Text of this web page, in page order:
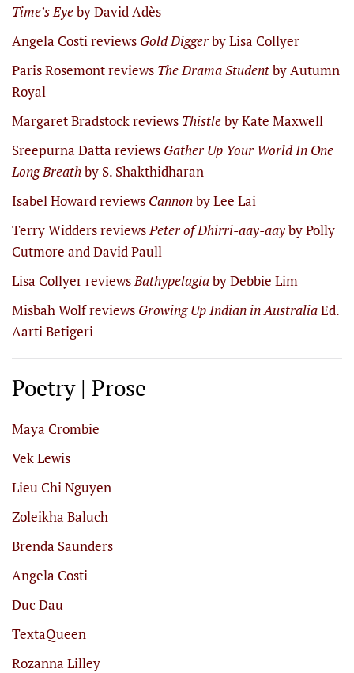
Time’s Eyeby David Adès
Angela Costi reviews Gold Diggerby Lisa Collyer
Paris Rosemont reviews The Drama Studentby Autumn
Royal
Margaret Bradstock reviews Thistleby Kate Maxwell
Sreepurna Datta reviews Gather Up Your World In One
Long Breathby S. Shakthidharan
Isabel Howard reviews Cannonby Lee Lai
Terry Widders reviewsPeter of Dhirri-aay-aayby Polly
Cutmore and David Paull
Lisa Collyer reviewsBathypelagiaby Debbie Lim
Misbah Wolf reviews Growing Up Indian in AustraliaEd.
Aarti Betigeri
Poetry | Prose
Maya Crombie
Vek Lewis
Lieu Chi Nguyen
Zoleikha Baluch
Brenda Saunders
Angela Costi
Duc Dau
TextaQueen
Rozanna Lilley